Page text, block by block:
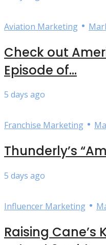
Aviation Marketing •
Check out
Episode of...
5 days ago
Franchise Marketing •
Thunderly’s
5 days ago
Influencer Marketing •
Raising Cane’s